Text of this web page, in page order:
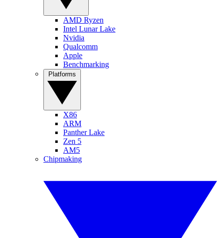
AMD Ryzen
Intel Lunar Lake
Nvidia
Qualcomm
Apple
Benchmarking
X86
ARM
Panther Lake
Zen 5
AM5
Chipmaking